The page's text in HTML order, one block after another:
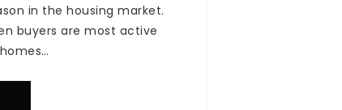
in the housing market.
buyers are most active